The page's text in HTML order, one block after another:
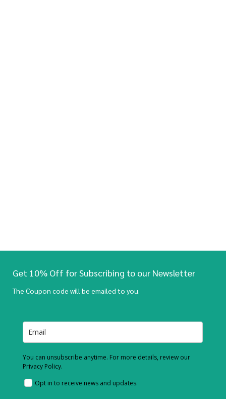
Get 10% Off for Subscribing to our Newsletter
The Coupon code will be emailed to you.
You can unsubscribe anytime. For more details, review our
Privacy Policy.
Opt in to receive news and updates.